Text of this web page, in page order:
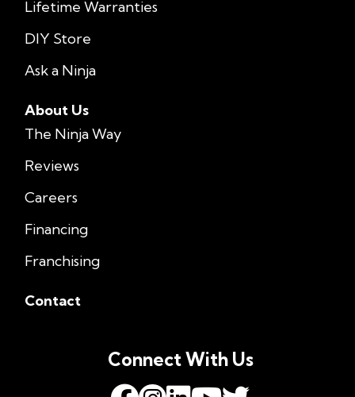
Lifetime Warranties
DIY Store
Ask a Ninja
About Us
The Ninja Way
Reviews
Careers
Financing
Franchising
Contact
Connect With Us